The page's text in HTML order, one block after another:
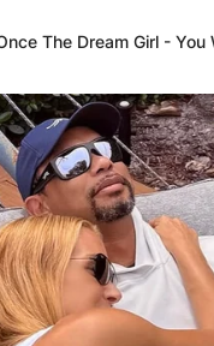
The Dream Girl - You